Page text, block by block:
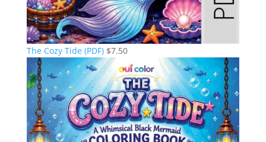
The Cozy Tide (PDF) $7.50